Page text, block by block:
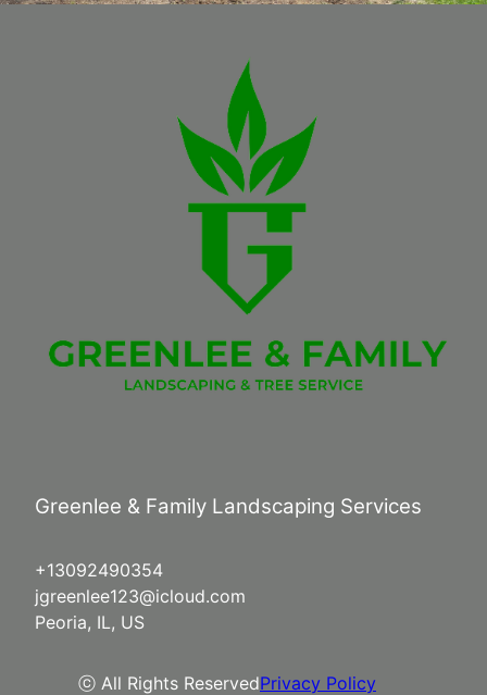
Greenlee & Family Landscaping Services
+13092490354
jgreenlee123@icloud.com
Peoria, IL, US
ⓒ All Rights ReservedPrivacy Policy